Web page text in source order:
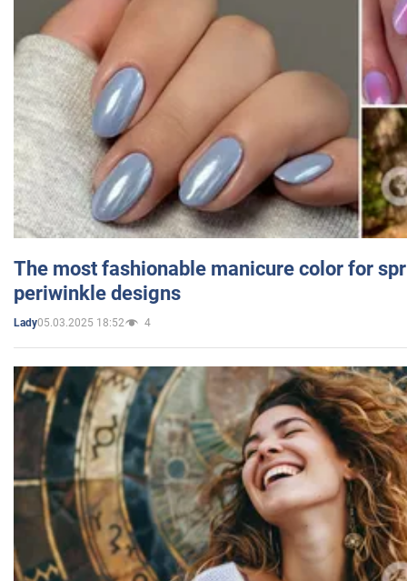
The most fashionable manicure color for
periwinkle designs
Lady05.03.2025 18:52 4